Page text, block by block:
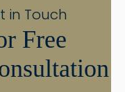
in Touch
Free